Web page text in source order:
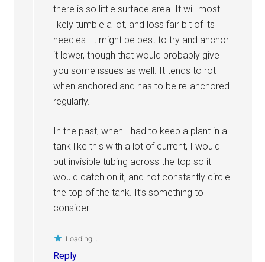
there is so little surface area. It will most
likely tumble a lot, and loss fair bit of its
needles. It might be best to try and anchor
it lower, though that would probably give
you some issues as well. It tends to rot
when anchored and has to be re-anchored
regularly.
In the past, when I had to keep a plant in a
tank like this with a lot of current, I would
put invisible tubing across the top so it
would catch on it, and not constantly circle
the top of the tank. It’s something to
consider.
Loading...
Reply